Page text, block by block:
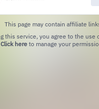
This page may contain affiliate
Click hereto manage your